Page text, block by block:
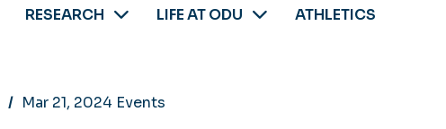
RESEARCH LIFE AT ODU ATHLETICS
Mar 21, 2024 Events